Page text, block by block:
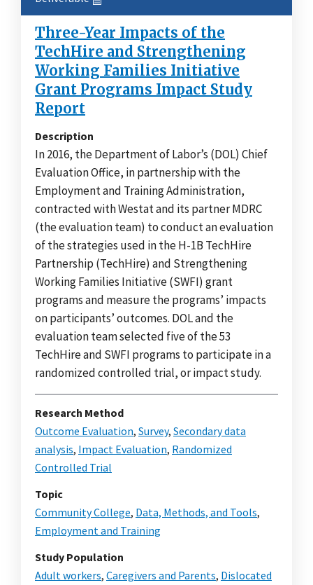
Three-Year Impacts of the
TechHire and Strengthening
Working Families Initiative
Grant Programs Impact Study
Report
Description
In 2016, the Department of Labor’s (DOL) Chief
Evaluation Office, in partnership with the
Employment and Training Administration,
contracted with Westat and its partner MDRC
(the evaluation team) to conduct an evaluation
of the strategies used in the H-1B TechHire
Partnership (TechHire) and Strengthening
Working Families Initiative (SWFI) grant
programs and measure the programs’ impacts
on participants’ outcomes. DOL and the
evaluation team selected five of the 53
TechHire and SWFI programs to participate in a
randomized controlled trial, or impact study.
Research Method
Outcome Evaluation, Survey, Secondary data
analysis, Impact Evaluation, Randomized
Controlled Trial
Topic
Community College, Data, Methods, and Tools,
Employment and Training
Study Population
Adult workers, Caregivers and Parents, Dislocated